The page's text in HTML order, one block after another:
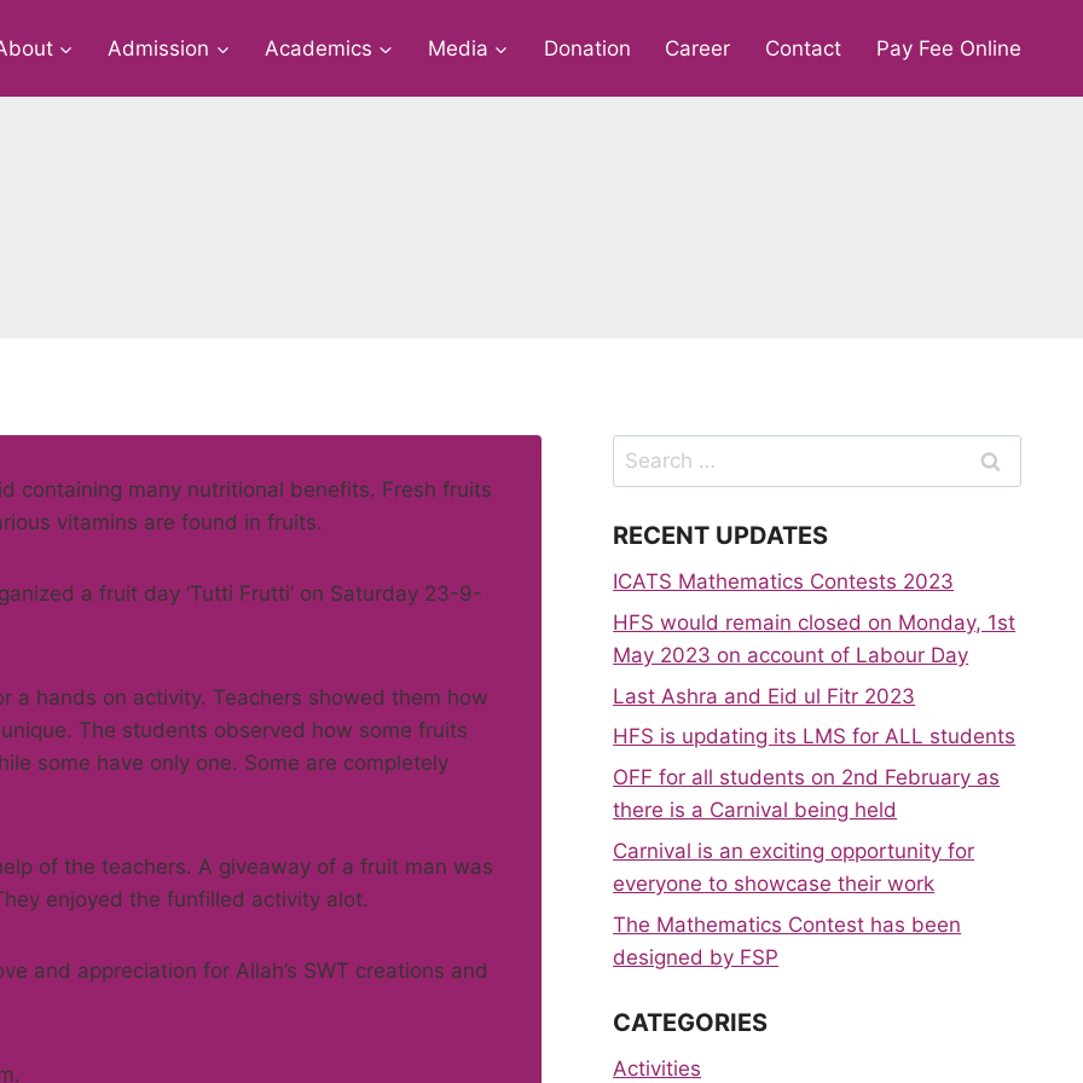
Admission Academics Media Donation Career Contact Pay Fee Online
containing many nutritional benefits. Fresh fruits
vitamins are found in fruits.
a fruit day ‘Tutti Frutti’ on Saturday 23-9-
a hands on activity. Teachers showed them how
The students observed how some fruits
some have only one. Some are completely
of the teachers. A giveaway of a fruit man was
enjoyed the funfilled activity alot.
and appreciation for Allah’s SWT creations and
Search
for:
RECENT UPDATES
ICATS Mathematics Contests 2023
HFS would remain closed on Monday, 1st
May 2023 on account of Labour Day
Last Ashra and Eid ul Fitr 2023
HFS is updating its LMS for ALL students
OFF for all students on 2nd February as
there is a Carnival being held
Carnival is an exciting opportunity for
everyone to showcase their work
The Mathematics Contest has been
designed by FSP
CATEGORIES
Activities